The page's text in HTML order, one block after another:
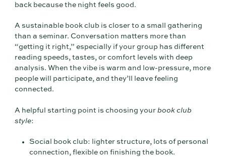
back because the night feels good.
A sustainable book club is closer to a small gathering
than a seminar. Conversation matters more than
“getting it right,” especially if your group has different
reading speeds, tastes, or comfort levels with deep
analysis. When the vibe is warm and low-pressure, more
people will participate, and they’ll leave feeling
connected.
A helpful starting point is choosing yourbook club
style:
Social book club: lighter structure, lots of personal
connection, flexible on finishing the book.